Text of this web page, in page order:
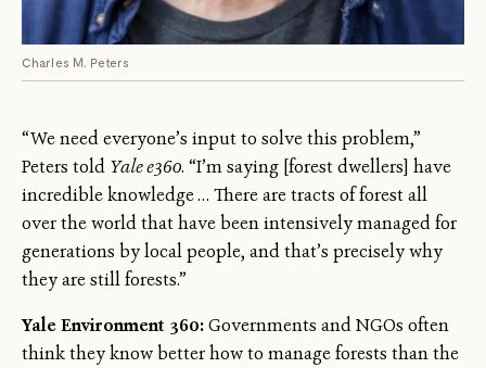
Charles M. Peters
“We need everyone’s input to solve this problem,”
Peters told Yale e360. “I’m saying [forest dwellers] have
incredible knowledge … There are tracts of forest all
over the world that have been intensively managed for
generations by local people, and that’s precisely why
they are still forests.”
Yale Environment 360:Governments and NGOs often
think they know better how to manage forests than the